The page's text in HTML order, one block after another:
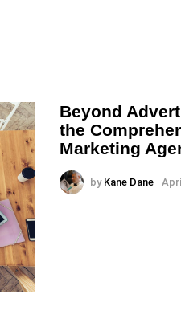
Beyond
the
Marketing
by Kane Dane